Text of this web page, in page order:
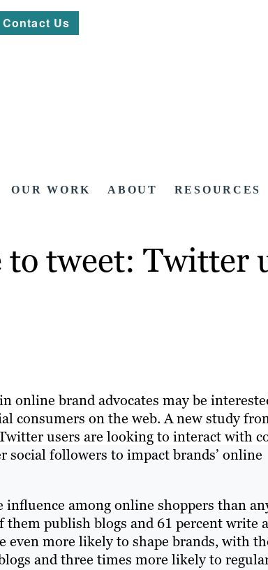
Contact Us
OUR WORK ABOUT RESOURCES
tweet: Twitter
online brand advocates may be
consumers on the web. A new study
users are looking to interact with
followers to impact brands’ online
among online shoppers than
publish blogs and 61 percent write
more likely to shape brands, with
and three times more likely to